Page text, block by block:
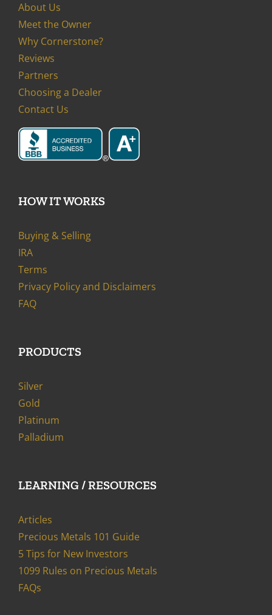
About Us
Meet the Owner
Why Cornerstone?
Reviews
Partners
Choosing a Dealer
Contact Us
HOW IT WORKS
Buying & Selling
IRA
Terms
Privacy Policy and Disclaimers
FAQ
PRODUCTS
Silver
Gold
Platinum
Palladium
LEARNING / RESOURCES
Articles
Precious Metals 101 Guide
5 Tips for New Investors
1099 Rules on Precious Metals
FAQs